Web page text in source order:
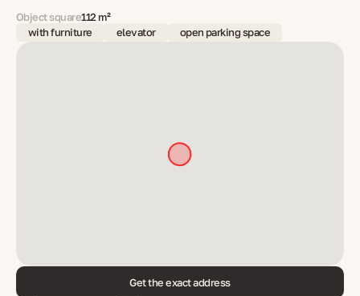
Object square112 m²
with furniture
elevator open parking space
Get the exact address